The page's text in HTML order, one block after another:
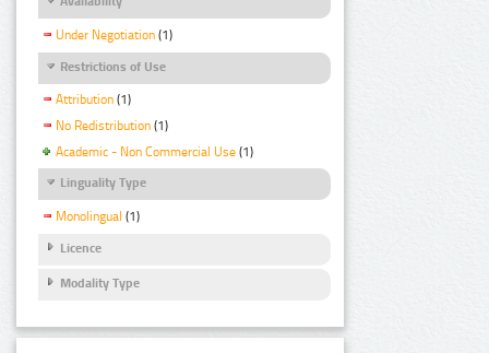
Under Negotiation (1)
Restrictions of Use
Attribution (1)
No Redistribution (1)
Academic - Non Commercial Use (1)
Linguality Type
Monolingual (1)
Licence
Modality Type